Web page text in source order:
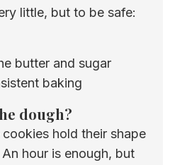
little, but to be safe:
butter and sugar
baking
dough?
hold their shape
hour is enough, but